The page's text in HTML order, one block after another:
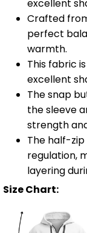
excellent
Crafted
perfect
warmth.
This fabric
excellent
The snap
the sleeve
strength
The half-
regulation,
layering
Size Chart: